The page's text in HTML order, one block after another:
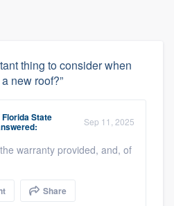
thing to consider when
new roof?”
Florida State Sep 11, 2025
warranty provided, and, of
Share